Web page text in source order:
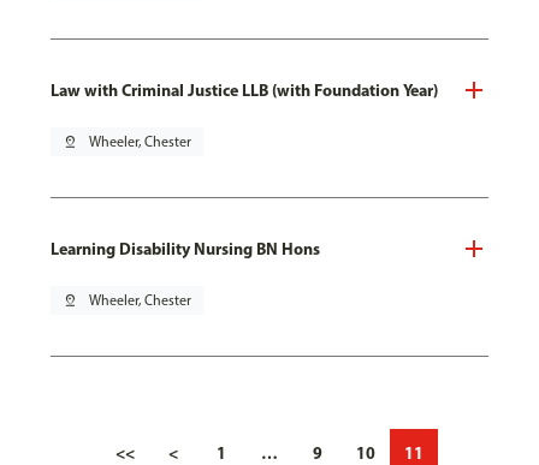
Law with Criminal Justice LLB (with Foundation Year)
pin_drop Wheeler, Chester
Learning Disability Nursing BN Hons
pin_drop Wheeler, Chester
<< < 1 … 9 10 11